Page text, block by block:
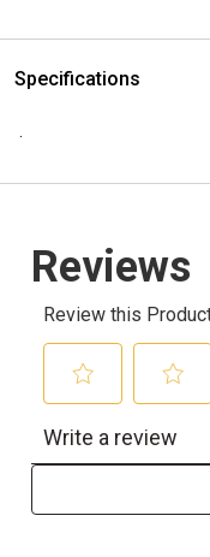
Specifications